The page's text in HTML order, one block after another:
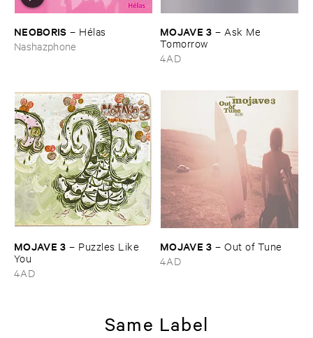
NEOBORIS – Hé​las
Nashazphone
MOJAVE ​3 – Ask ​Me ​
Tomorrow
4AD
MOJAVE ​3 – Puzzles ​Like ​
You
4AD
MOJAVE ​3 –Out ​of ​Tune
4AD
Same Label